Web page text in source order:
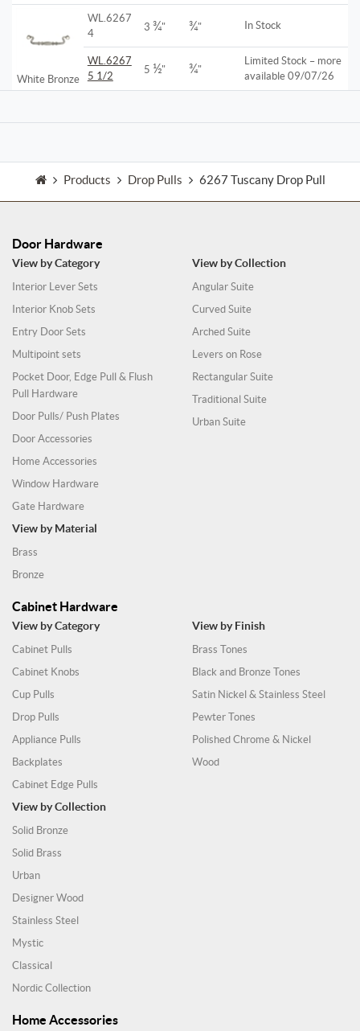
White Bronze
WL.6267
4
3 ¾" ¾" In Stock
WL.6267
5 1/2
5 ½" ¾"
Limited Stock – more
available 09/07/26
Products Drop Pulls 6267 Tuscany Drop Pull
Door Hardware
View by Category
Interior Lever Sets
Interior Knob Sets
Entry Door Sets
Multipoint sets
Pocket Door, Edge Pull & Flush
Pull Hardware
Door Pulls/ Push Plates
Door Accessories
Home Accessories
Window Hardware
Gate Hardware
View by Collection
Angular Suite
Curved Suite
Arched Suite
Levers on Rose
Rectangular Suite
Traditional Suite
Urban Suite
View by Material
Brass
Bronze
Cabinet Hardware
View by Category
Cabinet Pulls
Cabinet Knobs
Cup Pulls
Drop Pulls
Appliance Pulls
Backplates
Cabinet Edge Pulls
View by Finish
Brass Tones
Black and Bronze Tones
Satin Nickel & Stainless Steel
Pewter Tones
Polished Chrome & Nickel
Wood
View by Collection
Solid Bronze
Solid Brass
Urban
Designer Wood
Stainless Steel
Mystic
Classical
Nordic Collection
Home Accessories